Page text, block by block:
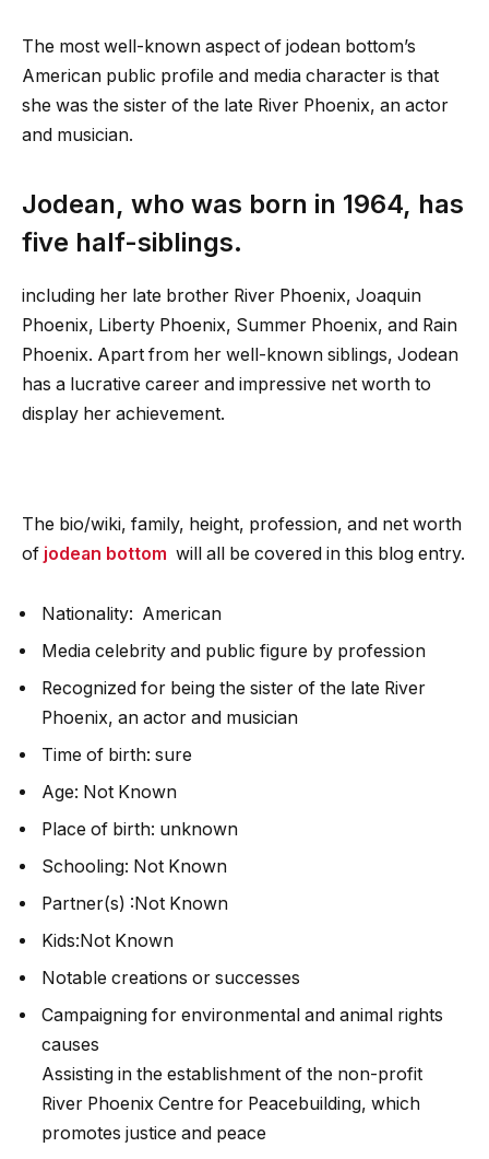
The most well-known aspect of jodean bottom’s
American public profile and media character is that
she was the sister of the late River Phoenix, an actor
and musician.
Jodean, who was born in 1964, has
five half-siblings.
including her late brother River Phoenix, Joaquin
Phoenix, Liberty Phoenix, Summer Phoenix, and Rain
Phoenix. Apart from her well-known siblings, Jodean
has a lucrative career and impressive net worth to
display her achievement.
The bio/wiki, family, height, profession, and net worth
of jodean bottom will all be covered in this blog entry.
Nationality: American
Media celebrity and public figure by profession
Recognized for being the sister of the late River
Phoenix, an actor and musician
Time of birth: sure
Age: Not Known
Place of birth: unknown
Schooling: Not Known
Partner(s) :Not Known
Kids:Not Known
Notable creations or successes
Campaigning for environmental and animal rights
causes
Assisting in the establishment of the non-profit
River Phoenix Centre for Peacebuilding, which
promotes justice and peace